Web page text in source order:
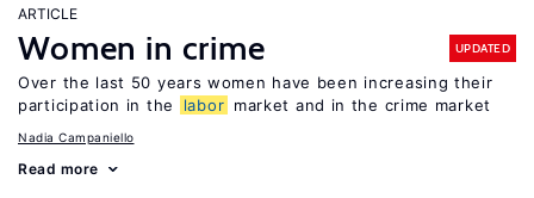
ARTICLE
Women in crime UPDATED
Over the last 50 years women have been increasing their
participation in the
labor market and in the crime market
Nadia Campaniello
Read more